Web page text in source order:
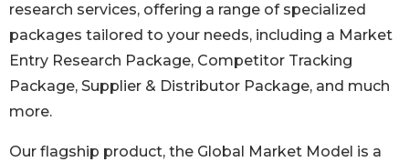
research services, offering a range of specialized
packages tailored to your needs, including a Market
Entry Research Package, Competitor Tracking
Package, Supplier & Distributor Package, and much
more.
Our flagship product, the Global Market Model is a